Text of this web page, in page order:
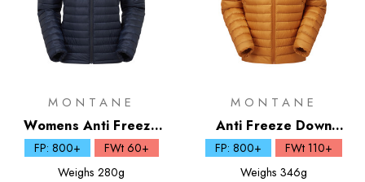
MONTANE
Womens Anti Freeze
Lite Down Hoodie
FP: 800+
FWt 60+
Weighs 280g
MONTANE
Anti Freeze Down
Hoodie
FP: 800+
FWt 110+
Weighs 346g